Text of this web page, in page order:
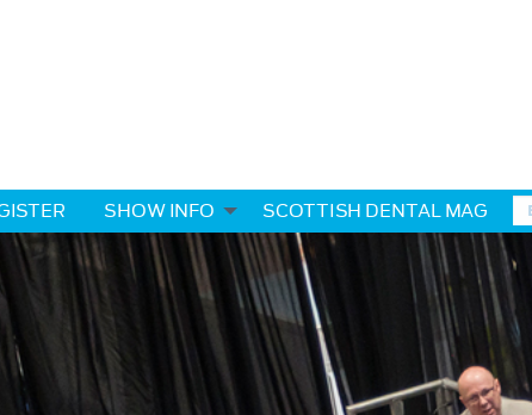
SHOW INFO SCOTTISH DENTAL MAG